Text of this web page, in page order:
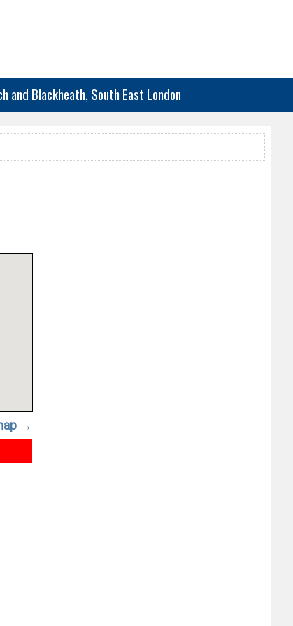
Blackheath, South East London
→